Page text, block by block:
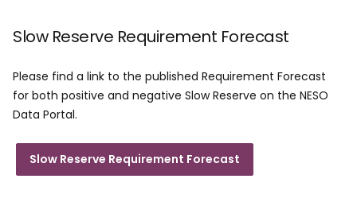
Slow Reserve Requirement Forecast
Please find a link to the published Requirement Forecast
for both positive and negative Slow Reserve on the NESO
Data Portal. ​
Slow Reserve Requirement Forecast